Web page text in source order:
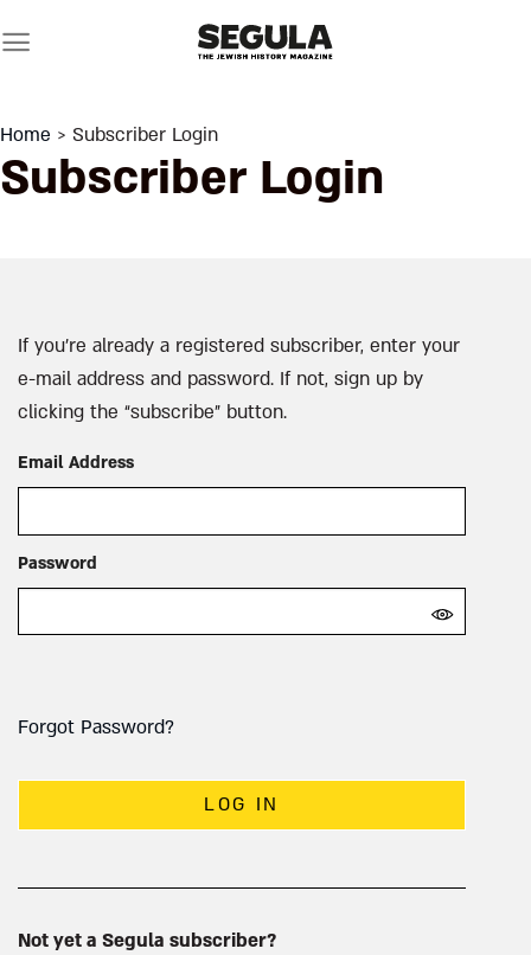
to
Home > Subscriber Login
Subscriber Login
If you’re already a registered subscriber, enter your
e-mail address and password. If not, sign up by
clicking the “subscribe” button.
Email Address
Password
Forgot Password?
LOG IN
Not yet a Segula subscriber?